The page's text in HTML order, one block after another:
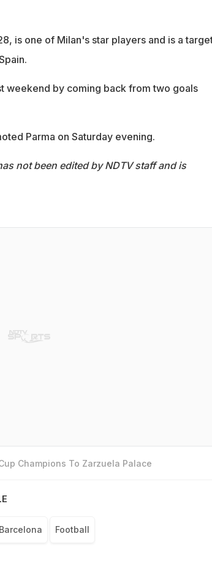
is one of Milan's star players and is a
weekend by coming back from two goals
Parma on Saturday evening.
not been edited by NDTV staff and is
Champions To Zarzuela Palace
Barcelona Football